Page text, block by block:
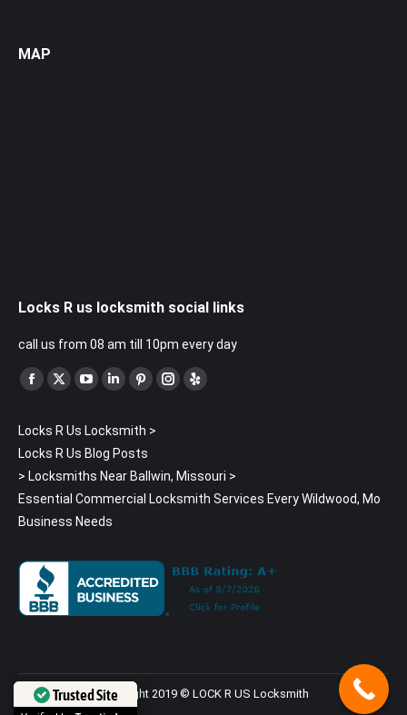
MAP
Locks R us locksmith social links
call us from 08 am till 10pm every day
Find us on:
Facebook
opens
in
new
window
X
opens
in
new
window
YouTube
opens
in
new
window
Linkedin
opens
in
new
window
Pinterest
opens
in
new
window
Instagram
new
window
Yelp
new
window
Locks R Us Locksmith >
Locks R Us Blog Posts
> Locksmiths Near Ballwin, Missouri >
Essential Commercial Locksmith Services Every Wildwood, Mo
Business Needs
Copyright 2019 © LOCK R US Locksmith
Trusted Site